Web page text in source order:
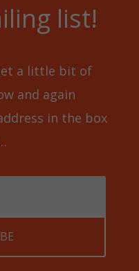
list!
a little bit of
and again
in the box